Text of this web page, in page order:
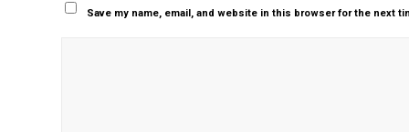
Save my name, email, and website in this browser for the next